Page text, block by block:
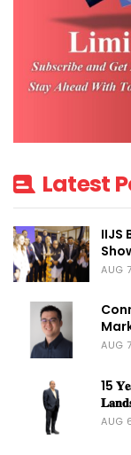
Latest
IIJS
AUG
AUG
15
AUG